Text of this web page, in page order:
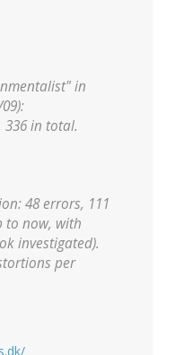
in
336 in total.
48 errors, 111
to now, with
investigated).
per